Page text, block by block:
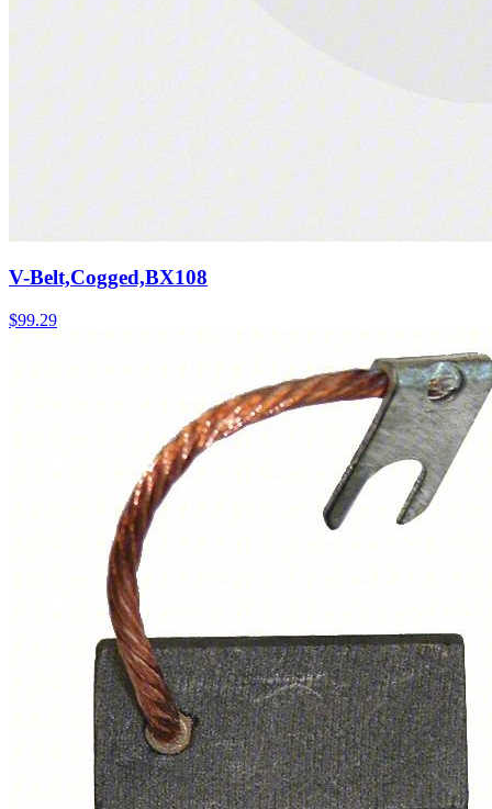
V-Belt,Cogged,BX108
$99.29